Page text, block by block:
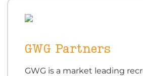
GWG Partners
GWG is a market leading